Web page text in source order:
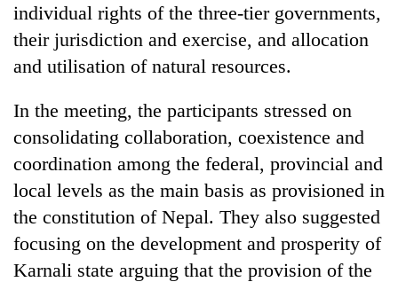
Mountaineering
community
bids
farewell
to
Pur
individual rights of the three-tier governments,
their jurisdiction and exercise, and allocation
and utilisation of natural resources.
In the meeting, the participants stressed on
consolidating collaboration, coexistence and
coordination among the federal, provincial and
local levels as the main basis as provisioned in
the constitution of Nepal. They also suggested
focusing on the development and prosperity of
Karnali state arguing that the provision of the